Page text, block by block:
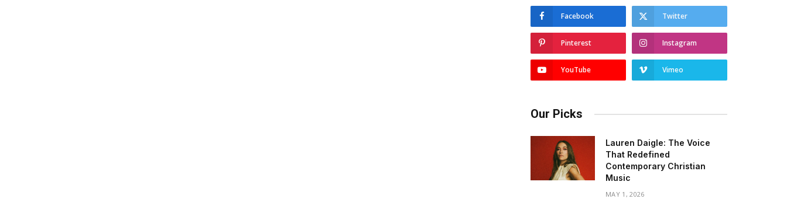
Facebook Twitter
Pinterest Instagram
YouTube Vimeo
Our Picks
Lauren Daigle: The Voice
That Redefined
Contemporary Christian
Music
MAY 1, 2026